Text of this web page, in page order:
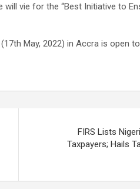
vie for the “Best Initiative to
May, 2022) in Accra is open to
FIRS Lists
Taxpayers; Hails